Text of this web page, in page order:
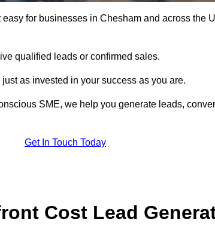
for businesses in Chesham and across the
qualified leads or confirmed sales.
as invested in your success as you are.
SME, we help you generate leads,
Get In Touch Today
Cost Lead